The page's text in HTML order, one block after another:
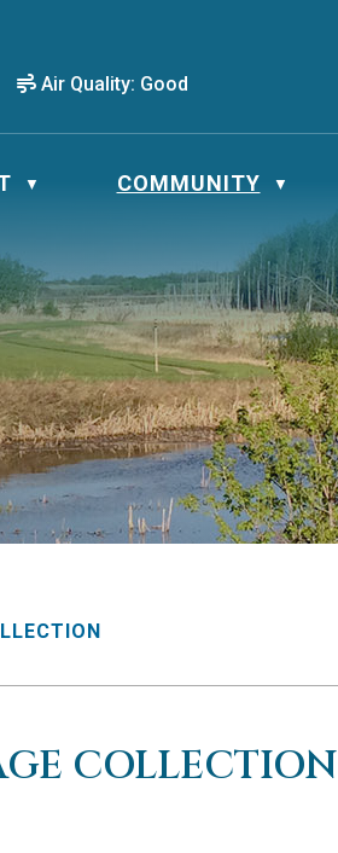
Air Quality: Good
▼ COMMUNITY ▼
COLLECTION